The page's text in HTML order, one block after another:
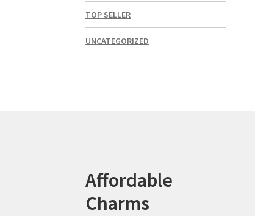
TOP SELLER
UNCATEGORIZED
Affordable
Charms